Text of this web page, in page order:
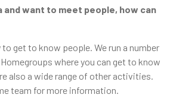
and want to meet people, how can
get to know people. We run a number
where you can get to know
also a wide range of other activities.
team for more information.